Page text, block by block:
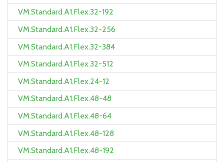
VM.Standard.A1.Flex.32-192
VM.Standard.A1.Flex.32-256
VM.Standard.A1.Flex.32-384
VM.Standard.A1.Flex.32-512
VM.Standard.A1.Flex.24-12
VM.Standard.A1.Flex.48-48
VM.Standard.A1.Flex.48-64
VM.Standard.A1.Flex.48-128
VM.Standard.A1.Flex.48-192